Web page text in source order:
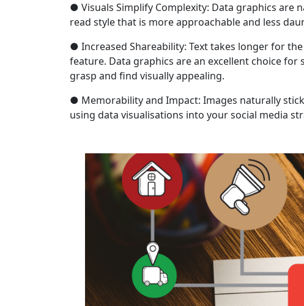
● Visuals Simplify Complexity: Data graphics are
read style that is more approachable and less
● Increased Shareability: Text takes longer for
feature. Data graphics are an excellent choice
grasp and find visually appealing.
● Memorability and Impact: Images naturally
using data visualisations into your social media